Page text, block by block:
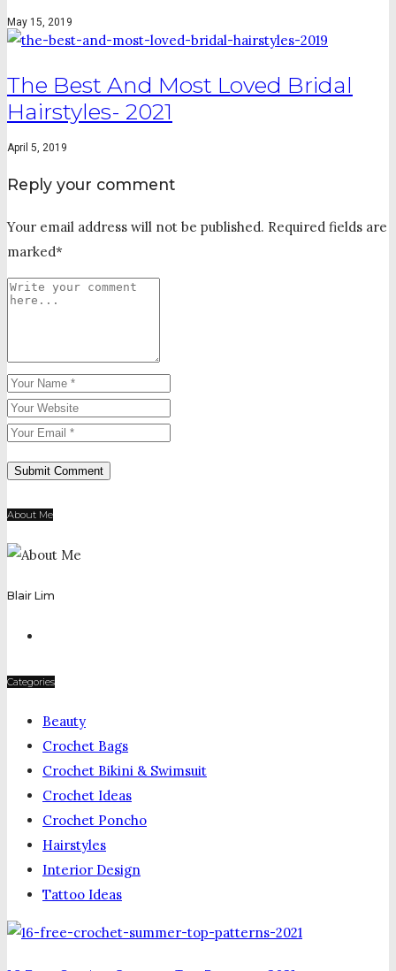
May 15, 2019
The Best And Most Loved Bridal
Hairstyles- 2021
April 5, 2019
Reply your comment
Your email address will not be published. Required fields are
marked*
About Me
Blair Lim
Categories
Beauty
Crochet Bags
Crochet Bikini & Swimsuit
Crochet Ideas
Crochet Poncho
Hairstyles
Interior Design
Tattoo Ideas